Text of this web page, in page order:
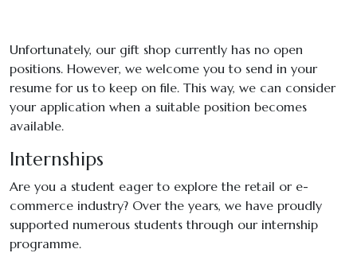
Unfortunately, our gift shop currently has no open
positions. However, we welcome you to send in your
resume for us to keep on file. This way, we can consider
your application when a suitable position becomes
available.
Internships
Are you a student eager to explore the retail or e-
commerce industry? Over the years, we have proudly
supported numerous students through our internship
programme.
Chat with Us AI Agent